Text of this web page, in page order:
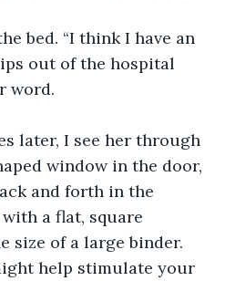
out of the hospital
word.
window in the door,
and forth in the
a flat, square
size of a large binder.